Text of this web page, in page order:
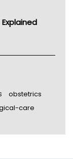
obstetrics
care